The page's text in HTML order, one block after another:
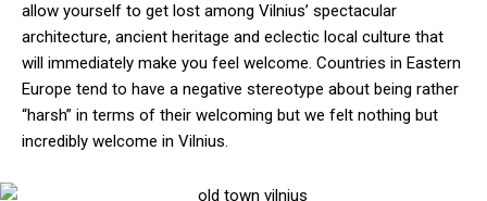
allow yourself to get lost among Vilnius’ spectacular
architecture, ancient heritage and eclectic local culture that
will immediately make you feel welcome. Countries in Eastern
Europe tend to have a negative stereotype about being rather
“harsh” in terms of their welcoming but we felt nothing but
incredibly welcome in Vilnius.